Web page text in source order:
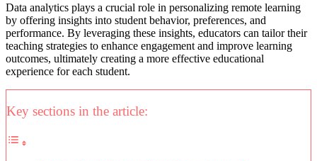
Data analytics plays a crucial role in personalizing remote learning
by offering insights into student behavior, preferences, and
performance. By leveraging these insights, educators can tailor their
teaching strategies to enhance engagement and improve learning
outcomes, ultimately creating a more effective educational
experience for each student.
Key sections in the article: